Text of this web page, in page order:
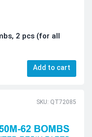
2 pcs (for all
Add to cart
SKU: QT72085